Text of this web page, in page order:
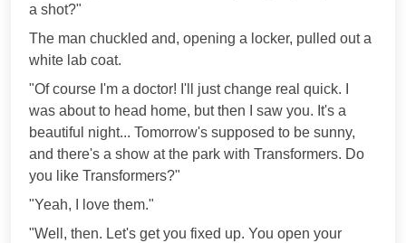
a shot?"
The man chuckled and, opening a locker, pulled out a
white lab coat.
"Of course I'm a doctor! I'll just change real quick. I
was about to head home, but then I saw you. It's a
beautiful night... Tomorrow's supposed to be sunny,
and there's a show at the park with Transformers. Do
you like Transformers?"
"Yeah, I love them."
"Well, then. Let's get you fixed up. You open your